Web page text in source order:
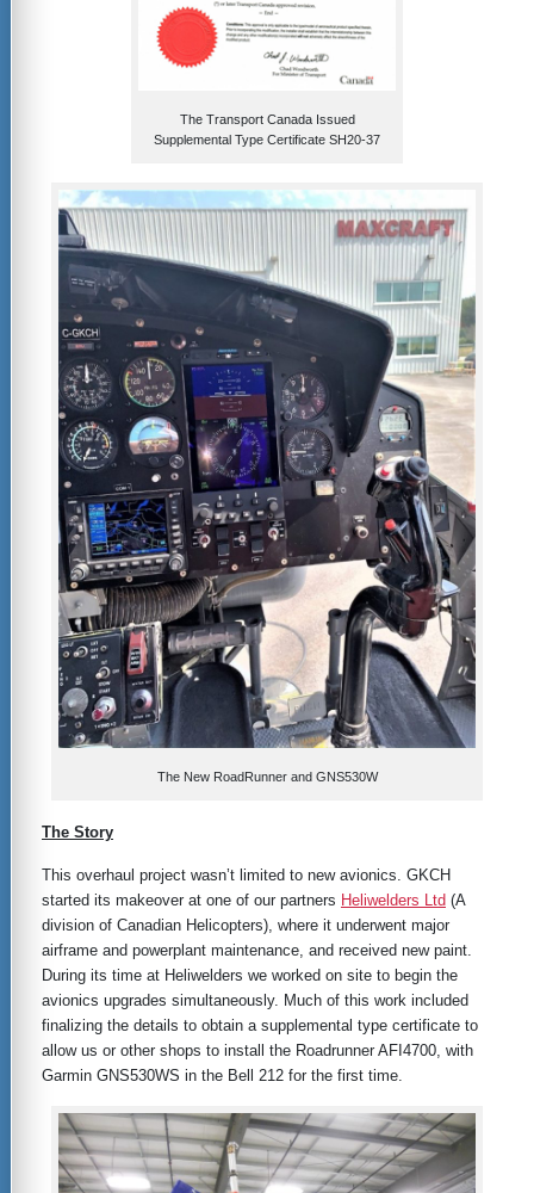
The Transport Canada Issued
Supplemental Type Certificate SH20-37
The New RoadRunner and GNS530W
The Story
This overhaul project wasn’t limited to new avionics. GKCH
started its makeover at one of our partners Heliwelders Ltd (A
division of Canadian Helicopters), where it underwent major
airframe and powerplant maintenance, and received new paint.
During its time at Heliwelders we worked on site to begin the
avionics upgrades simultaneously. Much of this work included
finalizing the details to obtain a supplemental type certificate to
allow us or other shops to install the Roadrunner AFI4700, with
Garmin GNS530WS in the Bell 212 for the first time.